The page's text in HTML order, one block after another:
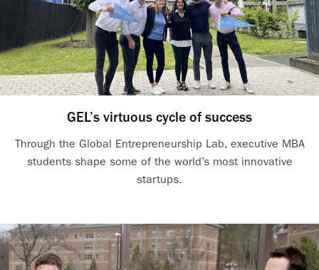
GEL’s virtuous cycle of success
Through the Global Entrepreneurship Lab, executive MBA
students shape some of the world’s most innovative
startups.